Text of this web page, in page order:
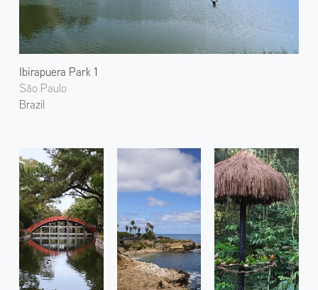
Ibirapuera Park 1
São Paulo
Brazil